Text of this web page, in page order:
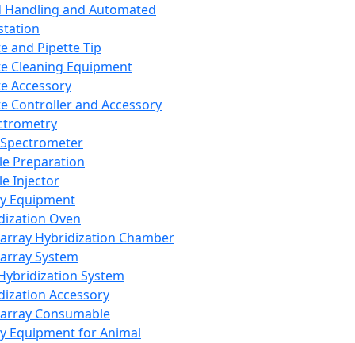
Handling and Automated
and Pipette Tip
Cleaning Equipment
Accessory
Controller and Accessory
Preparation
Injector
Equipment
Oven
Hybridization Chamber
System
System
Accessory
Consumable
Equipment for Animal